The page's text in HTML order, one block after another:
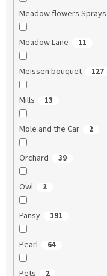
Meadow flowers Sprays
Meadow Lane 11
Meissen bouquet 127
Mills 13
Mole and the Car 2
Orchard 39
Owl 2
Pansy 191
Pearl 64
2